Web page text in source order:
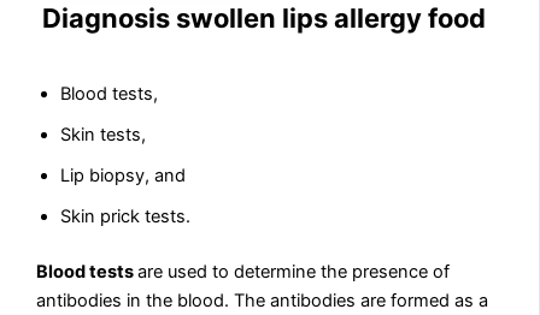
Diagnosis swollen lips allergy food
Blood tests,
Skin tests,
Lip biopsy, and
Skin prick tests.
Blood testsare used to determine the presence of
antibodies in the blood. The antibodies are formed as a